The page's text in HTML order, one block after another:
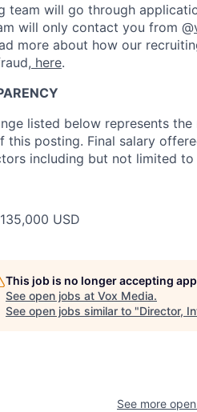
team will go through
will only contact you from @
more about how our
here.
listed below represents
this posting. Final salary
including but not limited
USD
This job is no longer accepting
See open jobs at Vox Media.
See open jobs similar to "Director,
See more